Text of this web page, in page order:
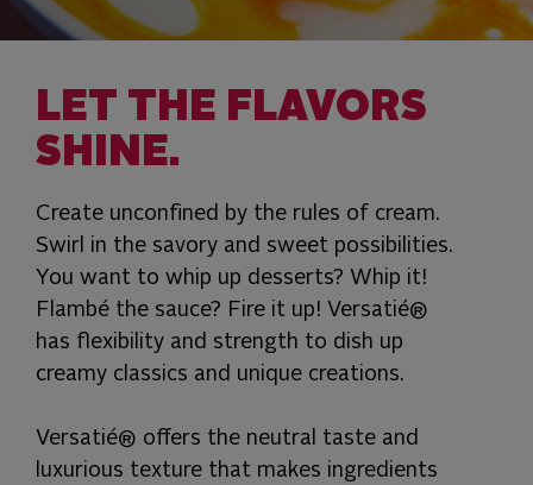
LET THE FLAVORS
SHINE.
Create unconfined by the rules of cream.
Swirl in the savory and sweet possibilities.
You want to whip up desserts? Whip it!
Flambé the sauce? Fire it up! Versatié®
has flexibility and strength to dish up
creamy classics and unique creations.
Versatié® offers the neutral taste and
luxurious texture that makes ingredients